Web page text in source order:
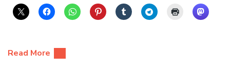
Read More